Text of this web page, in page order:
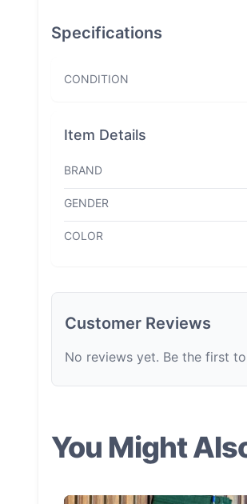
Specifications
CONDITION
Item Details
BRAND
GENDER
COLOR
Customer Reviews
No reviews yet. Be the first
You Might